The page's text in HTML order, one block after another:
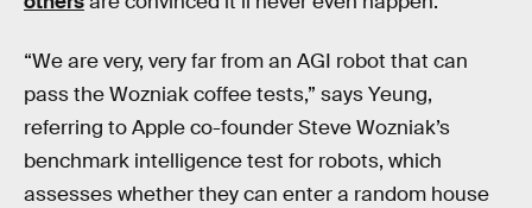
“We are very, very far from an AGI robot that can
pass the Wozniak coffee tests,” says Yeung,
referring to Apple co-founder Steve Wozniak’s
benchmark intelligence test for robots, which
assesses whether they can enter a random house